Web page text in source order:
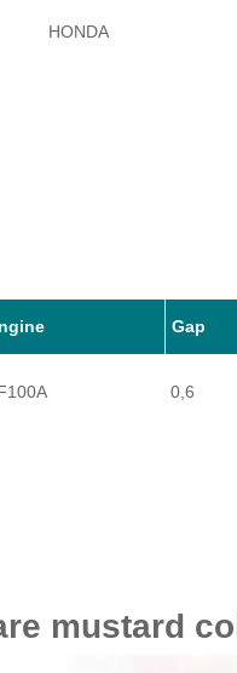
HONDA
Gap
0,6
mustard